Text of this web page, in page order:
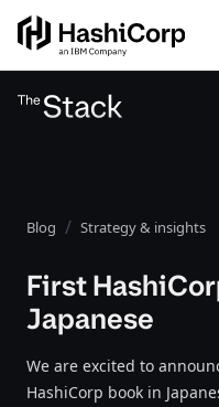
Blog Strategy & insights
First
Japanese
We are excited to
HashiCorp book in